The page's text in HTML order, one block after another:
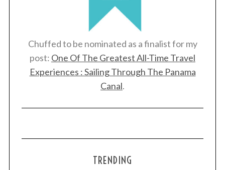
Chuffed to be nominated as a finalist for my
post: One Of The Greatest All-Time Travel
Experiences : Sailing Through The Panama
Canal.
TRENDING